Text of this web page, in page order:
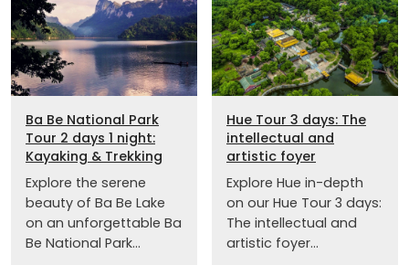
Ba Be National Park
Tour 2 days 1 night:
Kayaking & Trekking
Explore the serene
beauty of Ba Be Lake
on an unforgettable Ba
Be National Park...
Hue Tour 3 days: The
intellectual and
artistic foyer
Explore Hue in-depth
on our Hue Tour 3 days:
The intellectual and
artistic foyer...